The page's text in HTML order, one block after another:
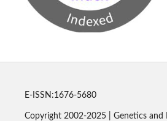
E-ISSN:1676-5680
Copyright 2002-2025 | Genetics and